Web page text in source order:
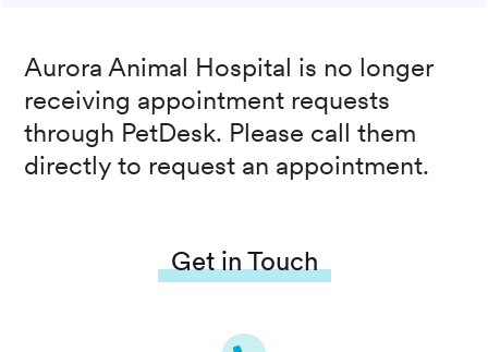
Aurora Animal Hospital is no longer
receiving appointment requests
through PetDesk. Please call them
directly to request an appointment.
Get in Touch